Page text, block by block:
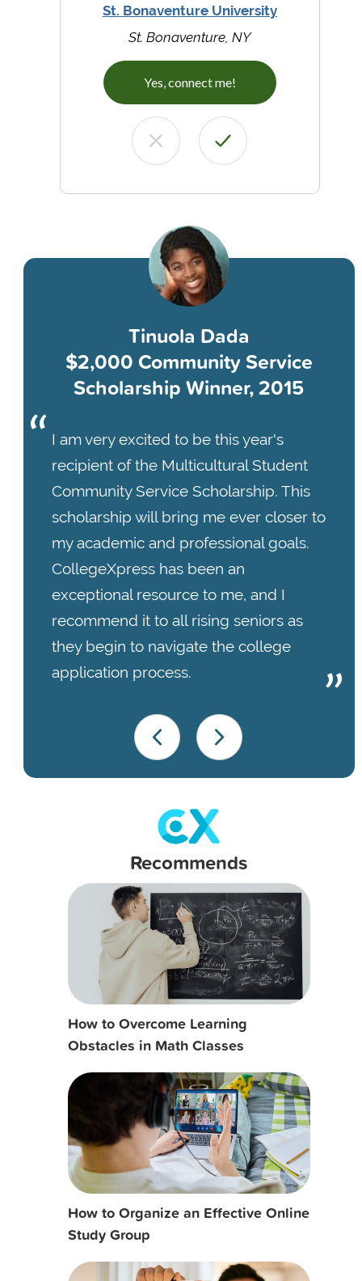
St. Bonaventure University
St. Bonaventure, NY
Yes, connect me!
Tinuola Dada
$2,000 Community Service
Scholarship Winner, 2015
I am very excited to be this year's
recipient of the Multicultural Student
Community Service Scholarship. This
scholarship will bring me ever closer to
my academic and professional goals.
CollegeXpress has been an
exceptional resource to me, and I
recommend it to all rising seniors as
they begin to navigate the college
application process.
Recommends
How to Overcome Learning
Obstacles in Math Classes
How to Organize an Effective Online
Study Group